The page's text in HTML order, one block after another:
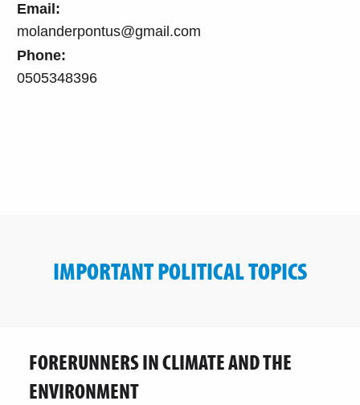
Email:
molanderpontus@gmail.com
Phone:
0505348396
IMPORTANT POLITICAL TOPICS
FORERUNNERS IN CLIMATE AND THE
ENVIRONMENT